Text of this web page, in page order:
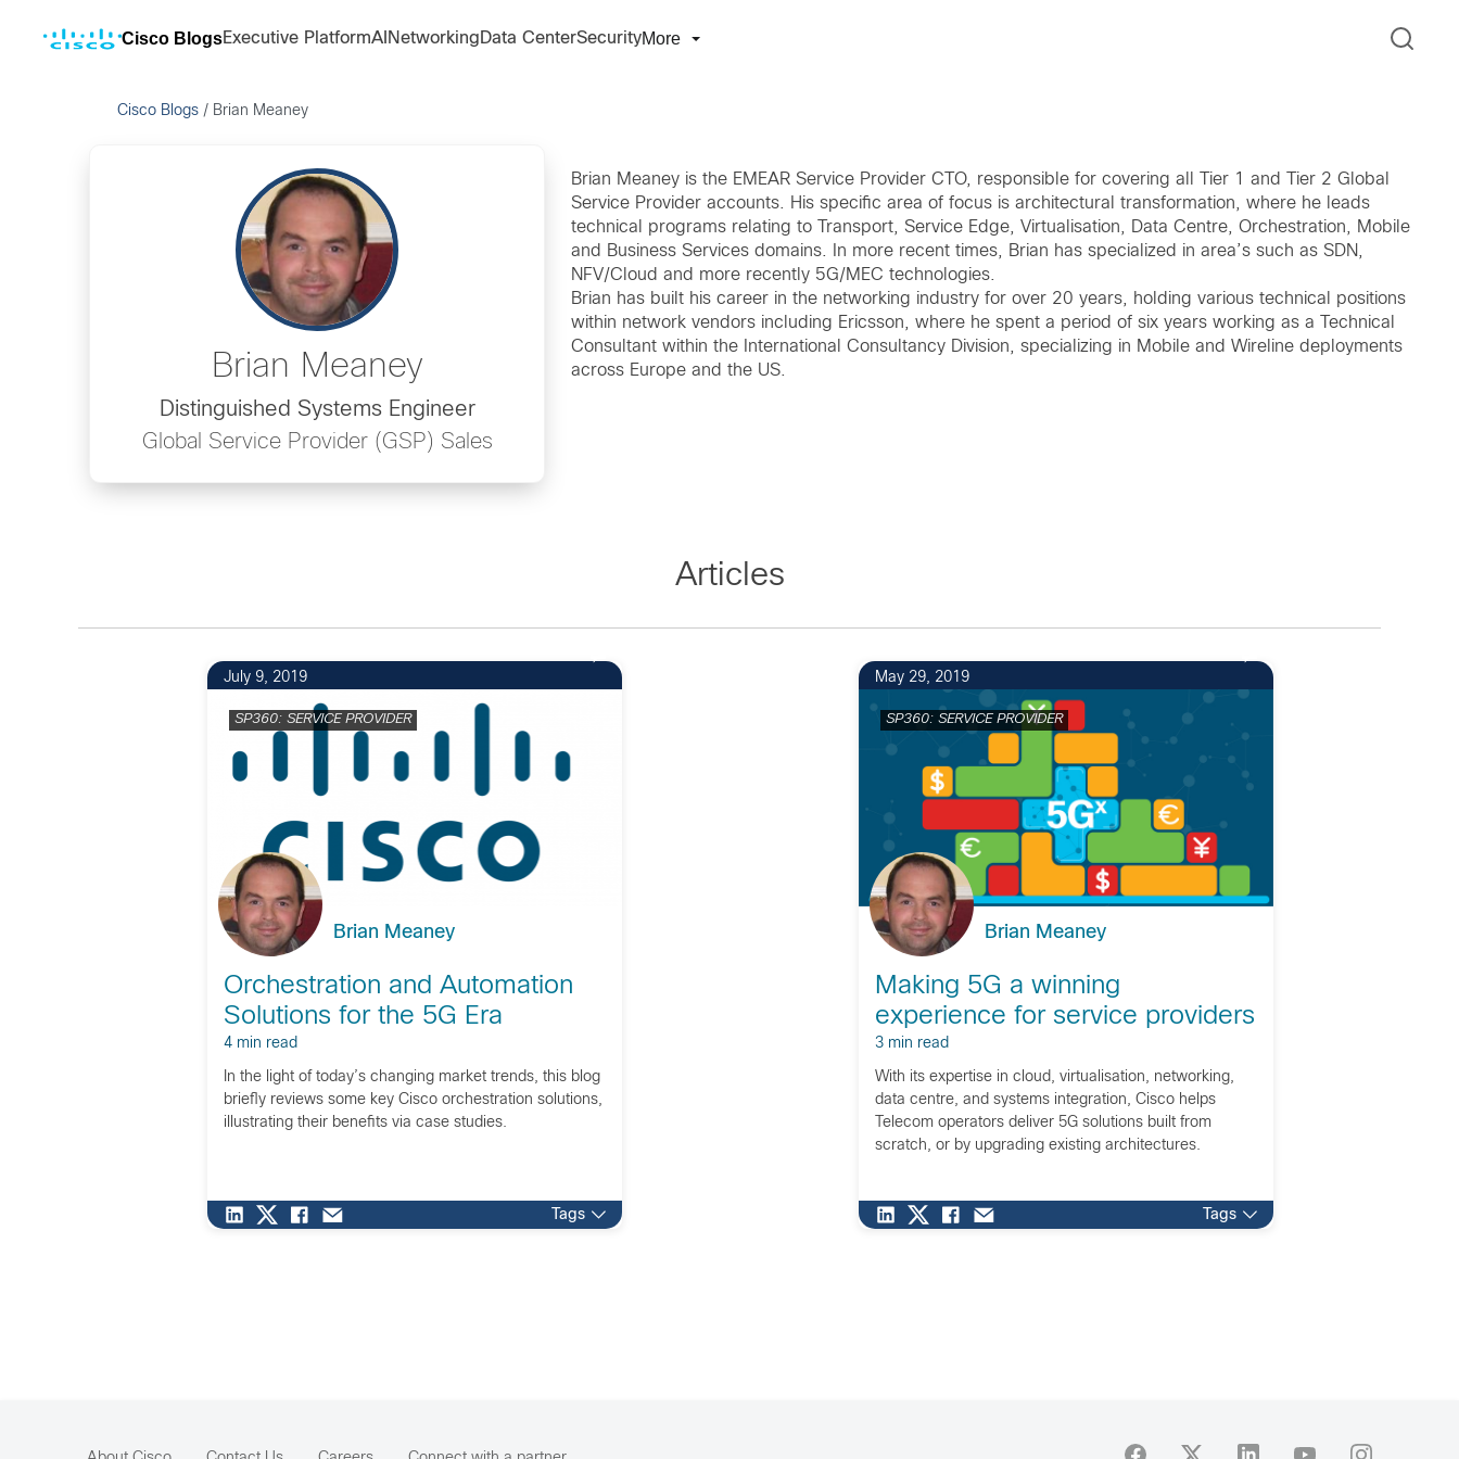
Cisco BlogsExecutive PlatformAI Networking Data CenterSecurityMore
Cisco Blogs / Brian Meaney
Brian Meaney
Distinguished Systems Engineer
Global Service Provider (GSP) Sales
Brian Meaney is the EMEAR Service Provider CTO, responsible for covering all Tier 1 and Tier 2 Global
Service Provider accounts. His specific area of focus is architectural transformation, where he leads
technical programs relating to Transport, Service Edge, Virtualisation, Data Centre, Orchestration, Mobile
and Business Services domains. In more recent times, Brian has specialized in area’s such as SDN,
NFV/Cloud and more recently 5G/MEC technologies.
Brian has built his career in the networking industry for over 20 years, holding various technical positions
within network vendors including Ericsson, where he spent a period of six years working as a Technical
Consultant within the International Consultancy Division, specializing in Mobile and Wireline deployments
Articles
July 9, 2019
SP360: SERVICE PROVIDER
Brian Meaney
Orchestration and Automation
Solutions for the 5G Era
4 min read
In the light of today’s changing market trends, this blog
briefly reviews some key Cisco orchestration solutions,
illustrating their benefits via case studies.
Tags
May 29, 2019
SP360: SERVICE PROVIDER
Brian Meaney
Making 5G a winning
experience for service providers
3 min read
With its expertise in cloud, virtualisation, networking,
data centre, and systems integration, Cisco helps
Telecom operators deliver 5G solutions built from
scratch, or by upgrading existing architectures.
Tags